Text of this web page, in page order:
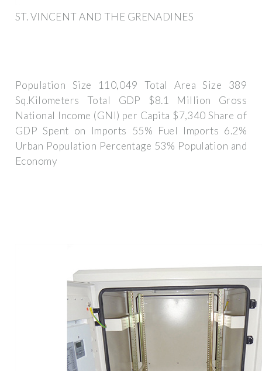
ST. VINCENT AND THE GRENADINES
Population Size 110,049 Total Area Size 389
Sq.Kilometers Total GDP $8.1 Million Gross
National Income (GNI) per Capita $7,340 Share of
GDP Spent on Imports 55% Fuel Imports 6.2%
Urban Population Percentage 53% Population and
Economy